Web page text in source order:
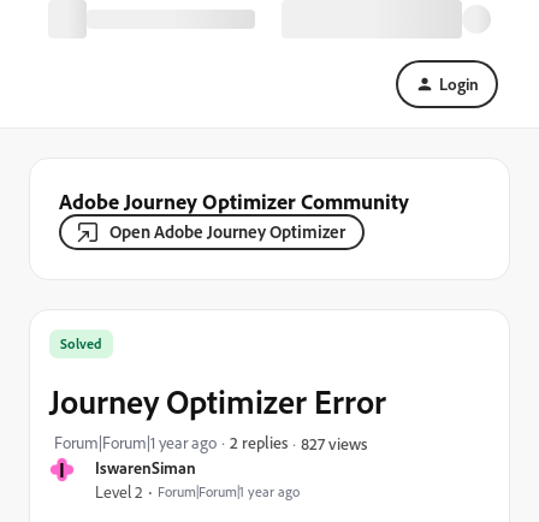
Login
Adobe Journey Optimizer Community
Open Adobe Journey Optimizer
I IswarenSiman
Level 2 Forum|Forum|1 year ago
Solved
Journey Optimizer Error
Forum|Forum|1 year ago 2 replies 827 views